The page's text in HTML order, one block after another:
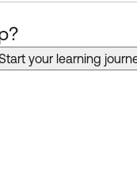
your learning